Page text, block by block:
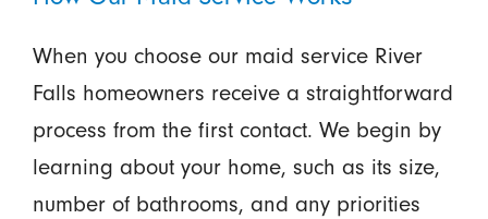
When you choose our maid service River
Falls homeowners receive a straightforward
process from the first contact. We begin by
learning about your home, such as its size,
number of bathrooms, and any priorities